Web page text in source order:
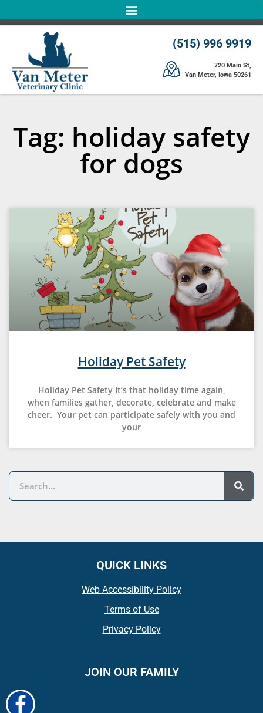
(515) 996 9919
720 Main St,
Van Meter, Iowa 50261
Tag: holiday safety
for dogs
Holiday Pet Safety
Holiday Pet Safety It’s that holiday time again,
when families gather, decorate, celebrate and make
cheer. Your pet can participate safely with you and
your
QUICK LINKS
Web Accessibility Policy
Terms of Use
Privacy Policy
JOIN OUR FAMILY